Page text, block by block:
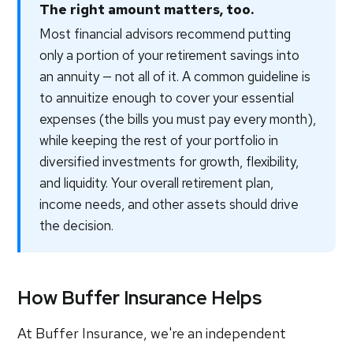
The right amount matters, too.
Most financial advisors recommend putting
only a portion of your retirement savings into
an annuity — not all of it. A common guideline is
to annuitize enough to cover your essential
expenses (the bills you must pay every month),
while keeping the rest of your portfolio in
diversified investments for growth, flexibility,
and liquidity. Your overall retirement plan,
income needs, and other assets should drive
the decision.
How Buffer Insurance Helps
At Buffer Insurance, we're an independent